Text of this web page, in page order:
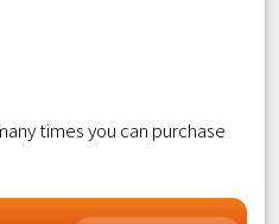
times you can purchase